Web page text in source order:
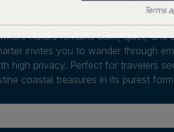
nature remains calm, quiet,
invites you to wander through
high privacy. Perfect for travelers
coastal treasures in its purest